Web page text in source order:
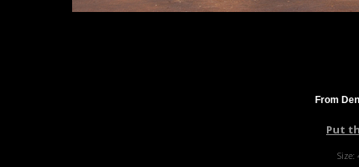
From
Put
Size: